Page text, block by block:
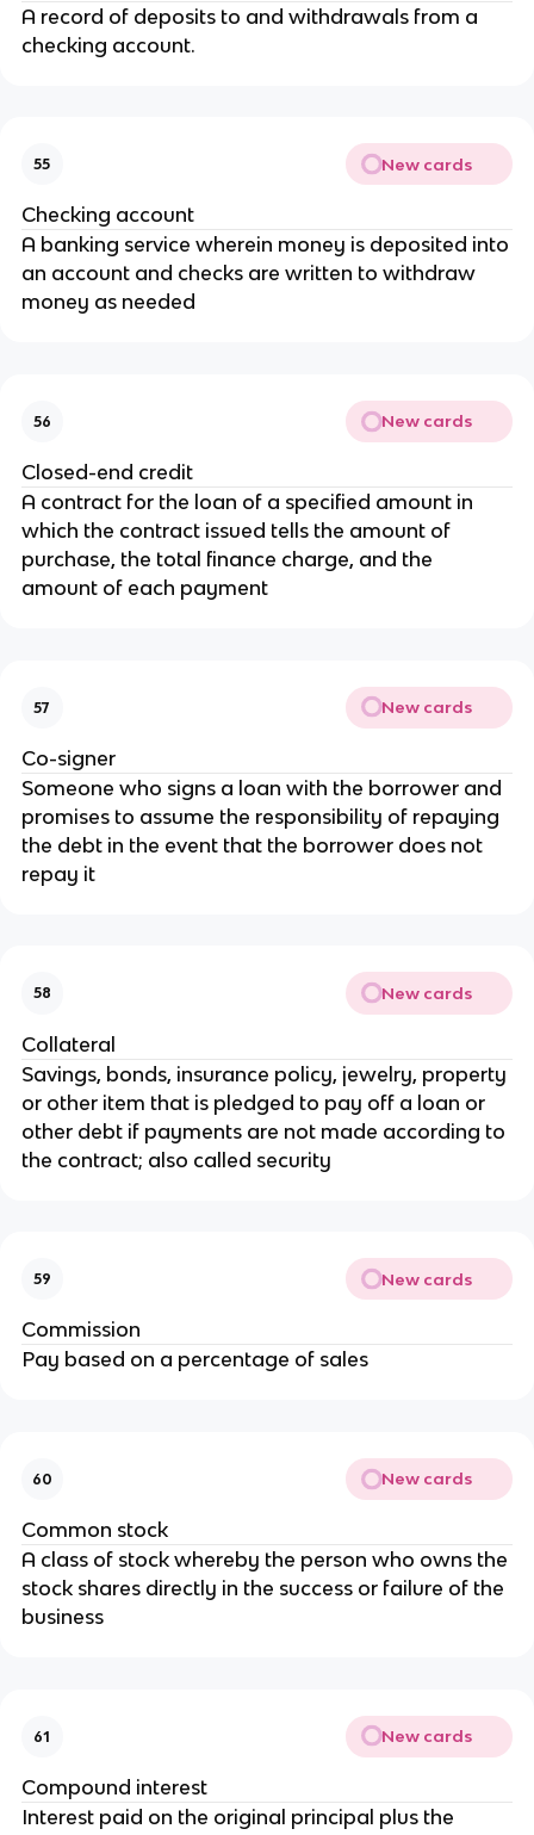
A record of deposits to and withdrawals from a
checking account.
55 New cards
Checking account
A banking service wherein money is deposited into
an account and checks are written to withdraw
money as needed
56 New cards
Closed-end credit
A contract for the loan of a specified amount in
which the contract issued tells the amount of
purchase, the total finance charge, and the
amount of each payment
57 New cards
Co-signer
Someone who signs a loan with the borrower and
promises to assume the responsibility of repaying
the debt in the event that the borrower does not
repay it
58 New cards
Collateral
Savings, bonds, insurance policy, jewelry, property
or other item that is pledged to pay off a loan or
other debt if payments are not made according to
the contract; also called security
59 New cards
Commission
Pay based on a percentage of sales
60 New cards
Common stock
A class of stock whereby the person who owns the
stock shares directly in the success or failure of the
business
61 New cards
Compound interest
Interest paid on the original principal plus the